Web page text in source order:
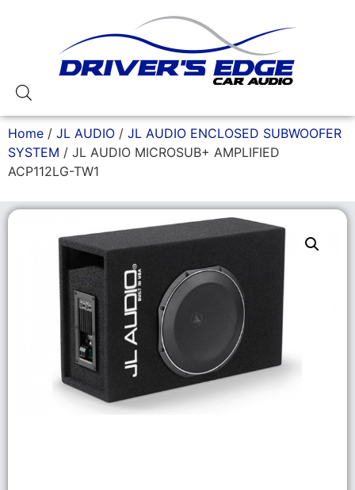
Home / JL AUDIO / JL AUDIO ENCLOSED SUBWOOFER
SYSTEM / JL AUDIO MICROSUB+ AMPLIFIED
ACP112LG-TW1